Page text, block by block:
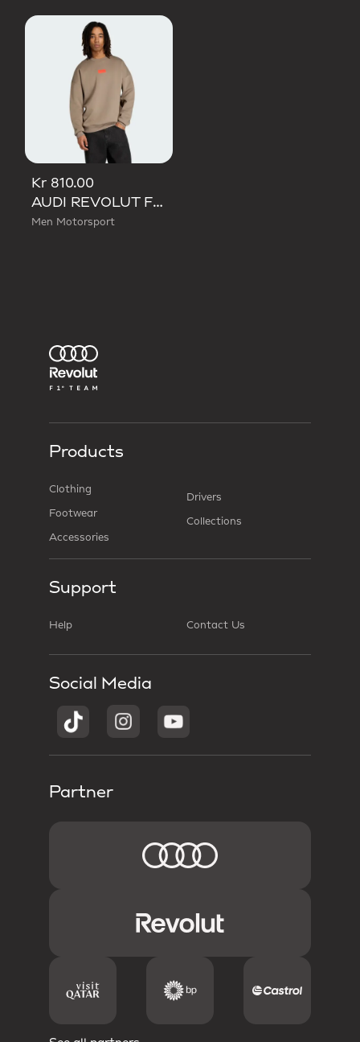
Kr 810.00
AUDI REVOLUT F1 TEAM ELEVATED CREW SWEAT SWEATSHIRT
Men Motorsport
Products
Clothing
Footwear
Accessories
Drivers
Collections
Support
Help Contact Us
Social Media
Partner